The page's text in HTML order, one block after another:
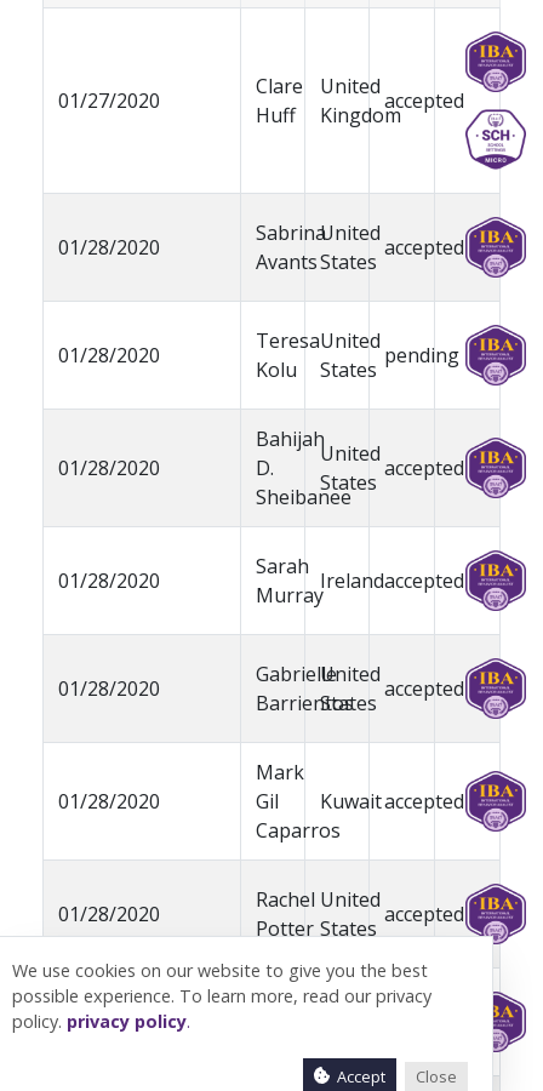
01/27/2020
Clare
Huff
United
Kingdom
accepted
01/28/2020
Sabrina
Avants
United
States
accepted
01/28/2020
Teresa
Kolu
United
States
pending
01/28/2020
Bahijah
D.
Sheibanee
United
States
accepted
01/28/2020
Sarah
Murray
Irelandaccepted
01/28/2020
Gabrielle
Barrientos
United
States
accepted
01/28/2020
Mark
Gil
Caparros
Kuwaitaccepted
01/28/2020
Rachel
Potter
United
States
accepted
01/28/2020
Rocco United
We use cookies on our website to give you the best
possible experience. To learn more, read our privacy
policy. privacy policy.
Accept Close